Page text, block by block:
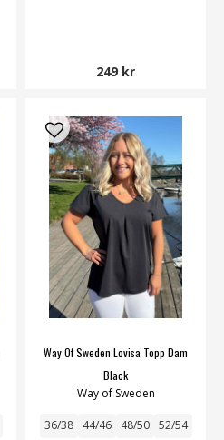
249 kr
Way Of Sweden Lovisa Topp Dam
Black
Way of Sweden
36/38 44/46 48/50 52/54